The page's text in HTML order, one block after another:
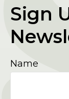
Sign
Name